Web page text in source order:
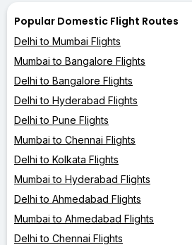
Popular Domestic Flight Routes
Delhi to Mumbai Flights
Mumbai to Bangalore Flights
Delhi to Bangalore Flights
Delhi to Hyderabad Flights
Delhi to Pune Flights
Mumbai to Chennai Flights
Delhi to Kolkata Flights
Mumbai to Hyderabad Flights
Delhi to Ahmedabad Flights
Mumbai to Ahmedabad Flights
Delhi to Chennai Flights